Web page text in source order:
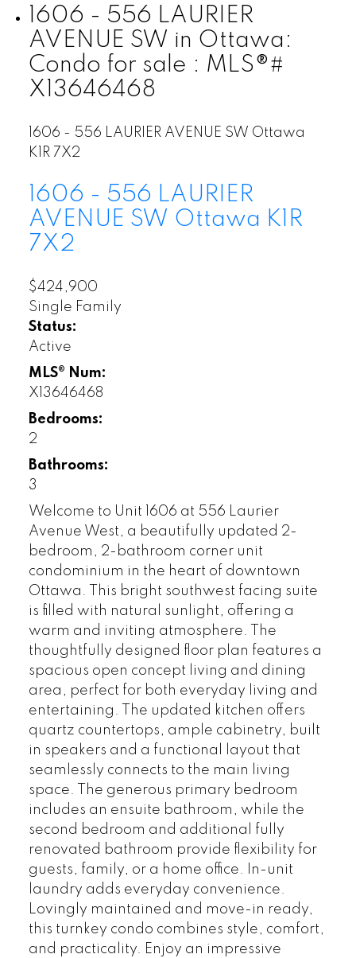
1606 - 556 LAURIER
AVENUE SW in Ottawa:
Condo for sale : MLS®#
X13646468
1606 - 556 LAURIER AVENUE SW Ottawa
K1R 7X2
1606 - 556 LAURIER
AVENUE SW Ottawa K1R
7X2
$424,900
Single Family
Status:
Active
MLS® Num:
X13646468
Bedrooms:
2
Bathrooms:
3
Welcome to Unit 1606 at 556 Laurier
Avenue West, a beautifully updated 2-
bedroom, 2-bathroom corner unit
condominium in the heart of downtown
Ottawa. This bright southwest facing suite
is filled with natural sunlight, offering a
warm and inviting atmosphere. The
thoughtfully designed floor plan features a
spacious open concept living and dining
area, perfect for both everyday living and
entertaining. The updated kitchen offers
quartz countertops, ample cabinetry, built
in speakers and a functional layout that
seamlessly connects to the main living
space. The generous primary bedroom
includes an ensuite bathroom, while the
second bedroom and additional fully
renovated bathroom provide flexibility for
guests, family, or a home office. In-unit
laundry adds everyday convenience.
Lovingly maintained and move-in ready,
this turnkey condo combines style, comfort,
and practicality. Enjoy an impressive